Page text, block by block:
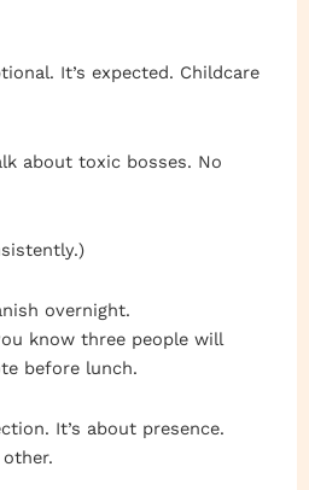
It’s expected. Childcare
about toxic bosses. No
overnight.
know three people will
before lunch.
It’s about presence.